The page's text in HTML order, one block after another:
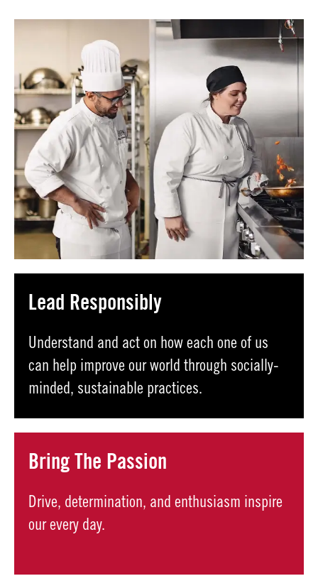
Lead Responsibly
Understand and act on how each one of us
can help improve our world through socially-
minded, sustainable practices.
Bring The Passion
Drive, determination, and enthusiasm inspire
our every day.